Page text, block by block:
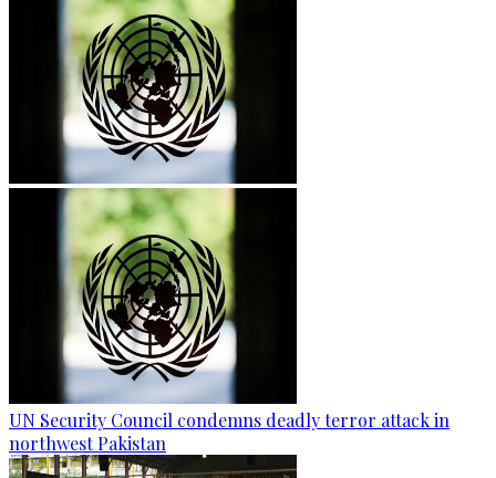
UN Security Council condemns deadly terror attack in
northwest Pakistan